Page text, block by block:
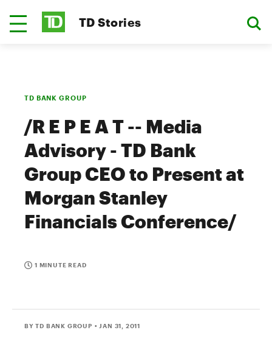
TD Stories
TD BANK GROUP
/R E P E A T -- Media
Advisory - TD Bank
Group CEO to Present at
Morgan Stanley
Financials Conference/
1 MINUTE READ
BY TD BANK GROUP • JAN 31, 2011